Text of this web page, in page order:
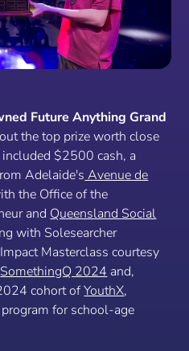
Future Anything Grand
the top prize worth close
$2500 cash, a
Adelaide's Avenue de
the Office of the
and Queensland Social
with Solesearcher
Masterclass courtesy
SomethingQ 2024 and,
cohort ofYouthX,
for school-age